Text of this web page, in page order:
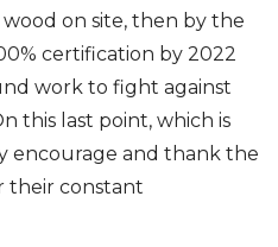
on site, then by the
certification by 2022
work to fight against
this last point, which is
encourage and thank the
their constant